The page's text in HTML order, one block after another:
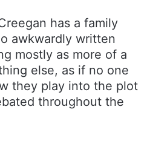
has a family
awkwardly written
mostly as more of a
else, as if no one
they play into the plot
throughout the